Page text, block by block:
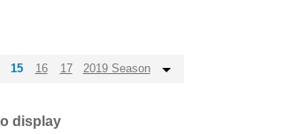
15 16 17 2019 Season
display